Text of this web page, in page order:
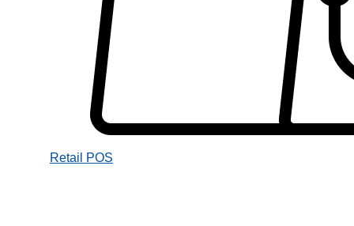
Retail POS